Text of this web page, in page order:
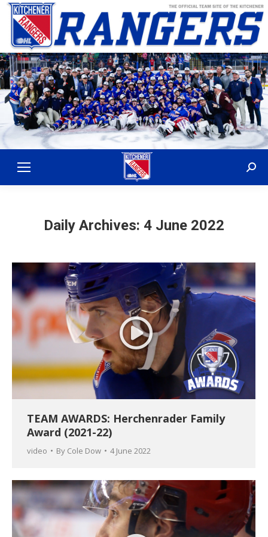
Daily Archives: 4 June 2022
TEAM AWARDS: Herchenrader Family
Award (2021-22)
video By Cole Dow 4 June 2022